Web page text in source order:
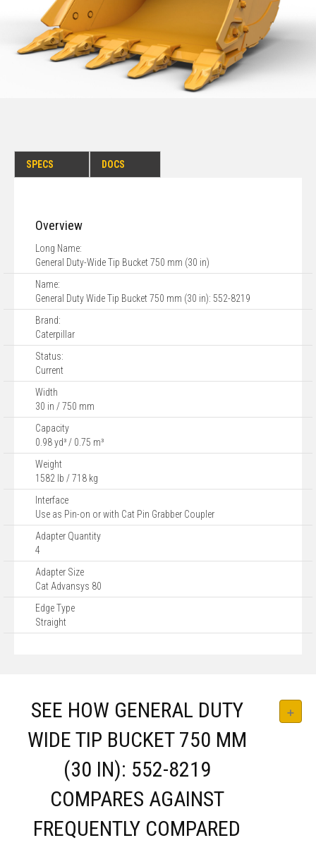
SPECS DOCS
Overview
Long Name:
General Duty-Wide Tip Bucket 750 mm (30 in)
Name:
General Duty Wide Tip Bucket 750 mm (30 in): 552-8219
Brand:
Caterpillar
Status:
Current
Width
30 in / 750 mm
Capacity
0.98 yd³ / 0.75 m³
Weight
1582 lb / 718 kg
Interface
Use as Pin-on or with Cat Pin Grabber Coupler
Adapter Quantity
4
Adapter Size
Cat Advansys 80
Edge Type
Straight
SEE HOW GENERAL DUTY
WIDE TIP BUCKET 750 MM
(30 IN): 552-8219
COMPARES AGAINST
FREQUENTLY COMPARED